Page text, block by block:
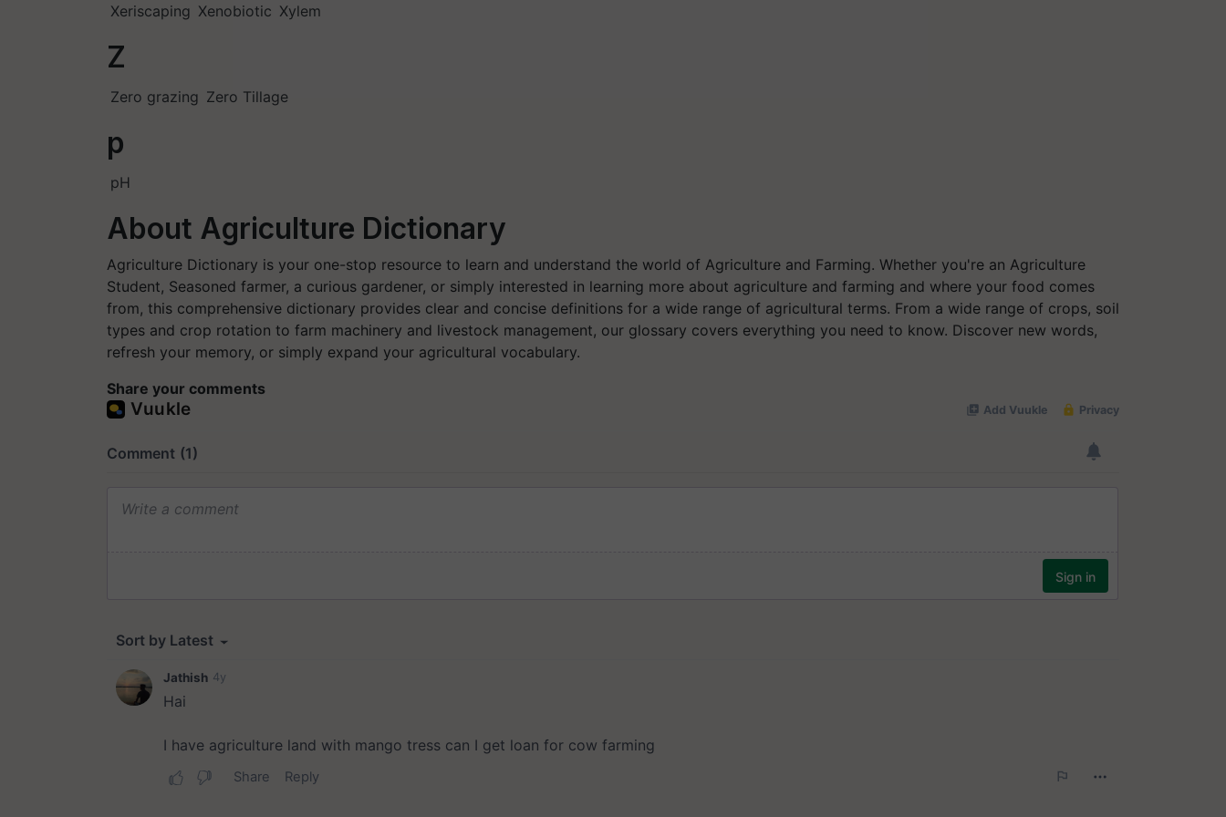
Xeriscaping Xenobiotic Xylem
Z
Zero grazing Zero Tillage
p
pH
About Agriculture Dictionary
Agriculture Dictionary is your one-stop resource to learn and understand the world of Agriculture and Farming. Whether you're an Agriculture
Student, Seasoned farmer, a curious gardener, or simply interested in learning more about agriculture and farming and where your food comes
from, this comprehensive dictionary provides clear and concise definitions for a wide range of agricultural terms. From a wide range of crops, soil
types and crop rotation to farm machinery and livestock management, our glossary covers everything you need to know. Discover new words,
refresh your memory, or simply expand your agricultural vocabulary.
Share your comments